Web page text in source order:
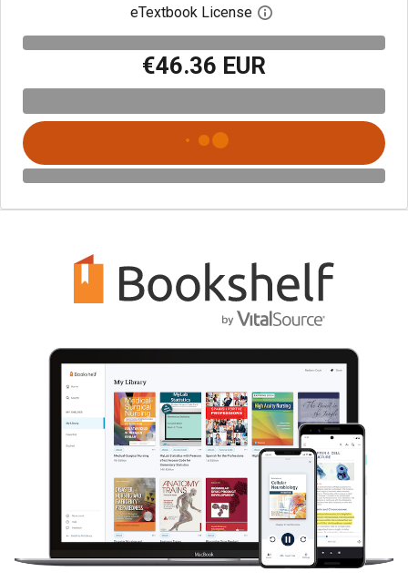
eTextbook License Open digital license
€46.36 EUR